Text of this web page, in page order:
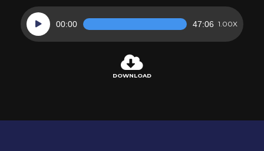
Audio
Player
00:00 47:06 1.00X
DOWNLOAD